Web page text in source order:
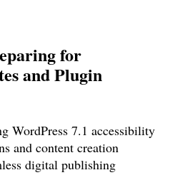
for
and Plugin
WordPress 7.1 accessibility
and content creation
digital publishing